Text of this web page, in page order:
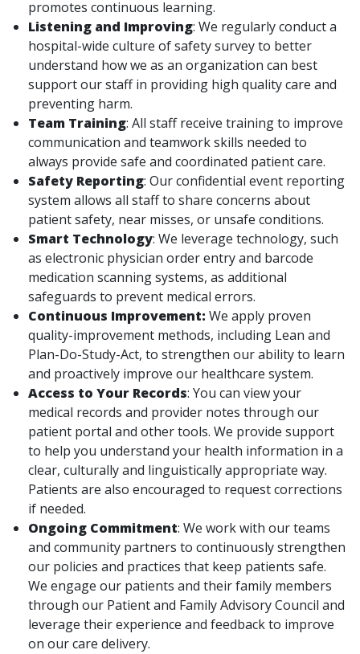
promotes continuous learning.
Listening and Improving: We regularly conduct a
hospital-wide culture of safety survey to better
understand how we as an organization can best
support our staff in providing high quality care and
preventing harm.
Team Training: All staff receive training to improve
communication and teamwork skills needed to
always provide safe and coordinated patient care.
Safety Reporting: Our confidential event reporting
system allows all staff to share concerns about
patient safety, near misses, or unsafe conditions.
Smart Technology: We leverage technology, such
as electronic physician order entry and barcode
medication scanning systems, as additional
safeguards to prevent medical errors.
Continuous Improvement: We apply proven
quality-improvement methods, including Lean and
Plan-Do-Study-Act, to strengthen our ability to learn
and proactively improve our healthcare system.
Access to Your Records: You can view your
medical records and provider notes through our
patient portal and other tools. We provide support
to help you understand your health information in a
clear, culturally and linguistically appropriate way.
Patients are also encouraged to request corrections
if needed.
Ongoing Commitment: We work with our teams
and community partners to continuously strengthen
our policies and practices that keep patients safe.
We engage our patients and their family members
through our Patient and Family Advisory Council and
leverage their experience and feedback to improve
on our care delivery.